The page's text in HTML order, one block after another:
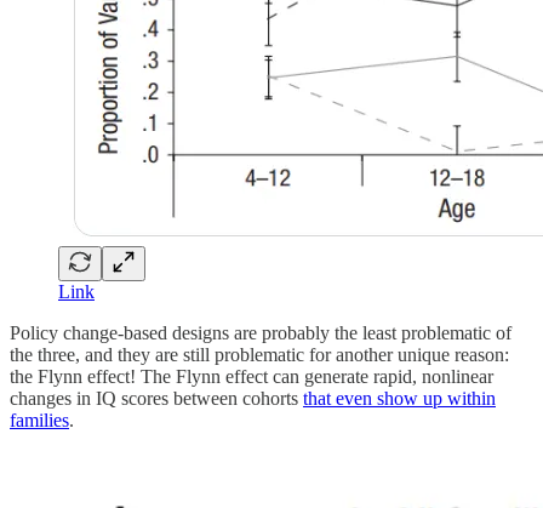
Link
Policy change-based designs are probably the least problematic of
the three, and they are still problematic for another unique reason:
the Flynn effect! The Flynn effect can generate rapid, nonlinear
changes in IQ scores between cohorts that even show up within
families.